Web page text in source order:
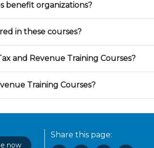
benefit organizations?
in these courses?
and Revenue Training Courses?
Training Courses?
now
Share this page: